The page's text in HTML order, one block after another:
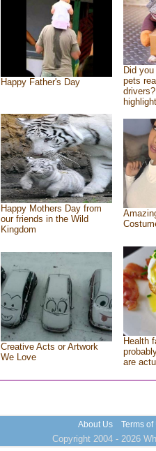
Happy Father's Day
Did
pets
Happy Mothers Day from
our friends in the Wild
Kingdom
Creative Acts or Artwork
We Love
Health
are
About Us Terms of
Copyright 2004 - 2026